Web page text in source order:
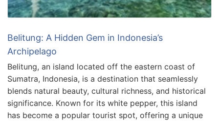
Belitung: A Hidden Gem in Indonesia’s
Archipelago
Belitung, an island located off the eastern coast of
Sumatra, Indonesia, is a destination that seamlessly
blends natural beauty, cultural richness, and historical
significance. Known for its white pepper, this island
has become a popular tourist spot, offering a unique